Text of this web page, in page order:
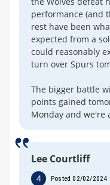
performance (and
rest have been
expected from a
could reasonably
turn over Spurs
The bigger battle
points gained
Monday and we're
Lee Courtliff
4 Posted 02/02/2024